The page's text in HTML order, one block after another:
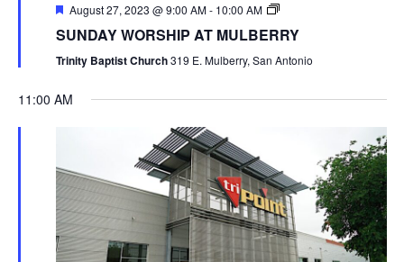
August 27, 2023 @ 9:00 AM- 10:00 AM
SUNDAY WORSHIP AT MULBERRY
Trinity Baptist Church319 E. Mulberry, San Antonio
11:00 AM